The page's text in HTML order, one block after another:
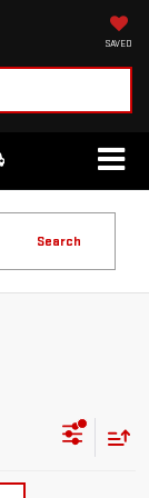
SAVED
Search